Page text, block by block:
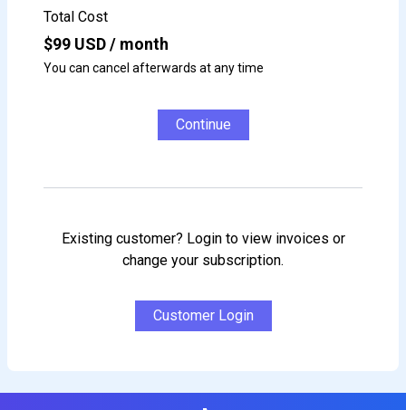
Total Cost
$99 USD / month
You can cancel afterwards at any time
Continue
Existing customer? Login to view invoices or
change your subscription.
Customer Login